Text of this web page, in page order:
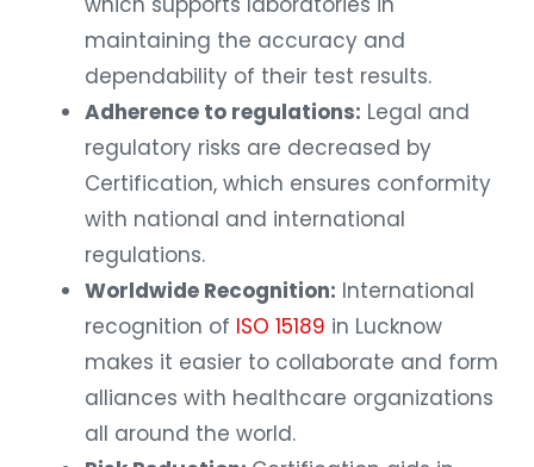
maintaining the accuracy and
dependability of their test results.
Adherence to regulations: Legal and
regulatory risks are decreased by
Certification, which ensures conformity
with national and international
regulations.
Worldwide Recognition: International
recognition of ISO 15189 in Lucknow
makes it easier to collaborate and form
alliances with healthcare organizations
all around the world.